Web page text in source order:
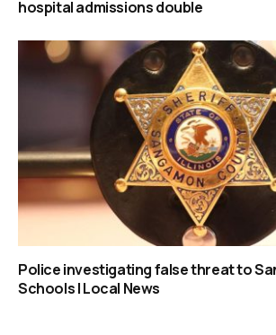
hospital admissions double
Police investigating false threat to
Schools | Local News